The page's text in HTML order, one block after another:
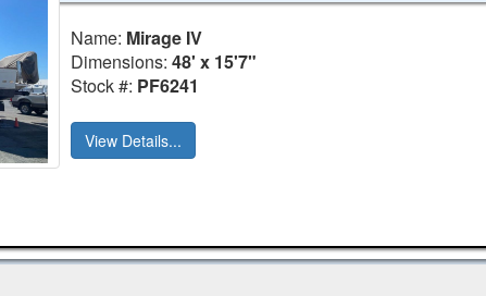
Name: Mirage IV
Dimensions:48' x 15'7"
Stock #: PF6241
View Details...